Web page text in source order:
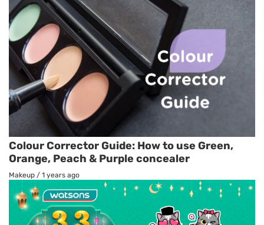
Colour Corrector Guide: How to use Green,
Orange, Peach & Purple concealer
Makeup / 1 years ago